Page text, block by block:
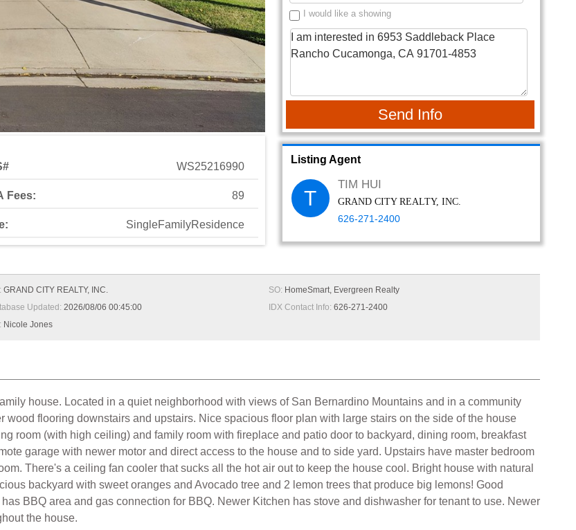
WS25216990
Fees: 89
SingleFamilyResidence
I would like a showing
Send Info
Listing Agent
T
TIM HUI
GRAND CITY REALTY, INC.
626-271-2400
GRAND CITY REALTY, INC.
Updated: 2026/08/06 00:45:00
Nicole Jones
SO: HomeSmart, Evergreen Realty
IDX Contact Info:626-271-2400
house. Located in a quiet neighborhood with views of San Bernardino Mountains and in a community
flooring downstairs and upstairs. Nice spacious floor plan with large stairs on the side of the house
room (with high ceiling) and family room with fireplace and patio door to backyard, dining room, breakfast
garage with newer motor and direct access to the house and to side yard. Upstairs have master bedroom
There's a ceiling fan cooler that sucks all the hot air out to keep the house cool. Bright house with natural
backyard with sweet oranges and Avocado tree and 2 lemon trees that produce big lemons! Good
BBQ area and gas connection for BBQ. Newer Kitchen has stove and dishwasher for tenant to use. Newer
the house.